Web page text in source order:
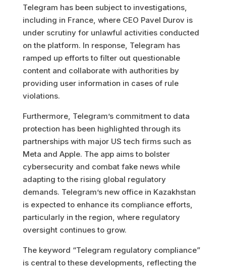
Telegram has been subject to investigations,
including in France, where CEO Pavel Durov is
under scrutiny for unlawful activities conducted
on the platform. In response, Telegram has
ramped up efforts to filter out questionable
content and collaborate with authorities by
providing user information in cases of rule
violations.
Furthermore, Telegram’s commitment to data
protection has been highlighted through its
partnerships with major US tech firms such as
Meta and Apple. The app aims to bolster
cybersecurity and combat fake news while
adapting to the rising global regulatory
demands. Telegram’s new office in Kazakhstan
is expected to enhance its compliance efforts,
particularly in the region, where regulatory
oversight continues to grow.
The keyword “Telegram regulatory compliance”
is central to these developments, reflecting the